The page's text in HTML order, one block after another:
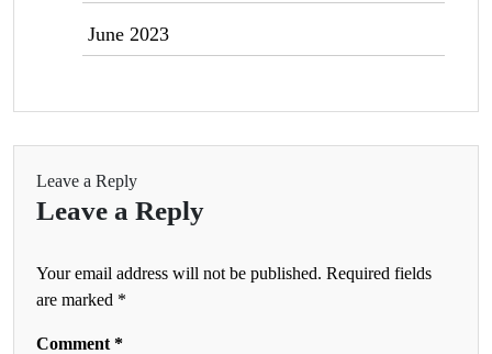
June 2023
Leave a Reply
Leave a Reply
Your email address will not be published. Required fields
are marked *
Comment *